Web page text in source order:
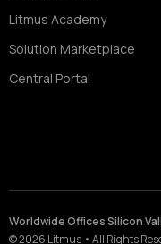
Litmus Academy
Solution Marketplace
Central Portal
Worldwide Offices Silicon
©2026 Litmus • All Rights